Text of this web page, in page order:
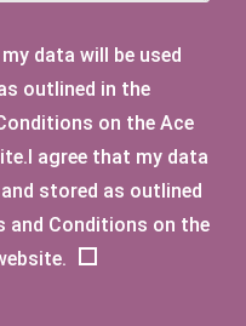
data will be used
outlined in the
on the Ace
agree that my data
stored as outlined
and Conditions on the